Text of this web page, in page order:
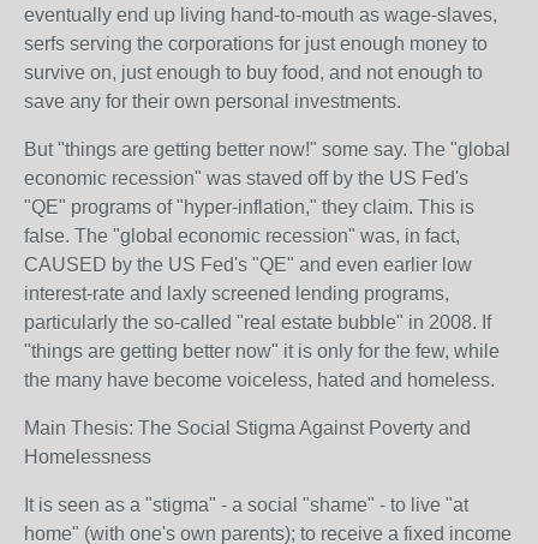
eventually end up living hand-to-mouth as wage-slaves,
serfs serving the corporations for just enough money to
survive on, just enough to buy food, and not enough to
save any for their own personal investments.
But "things are getting better now!" some say. The "global
economic recession" was staved off by the US Fed's
"QE" programs of "hyper-inflation," they claim. This is
false. The "global economic recession" was, in fact,
CAUSED by the US Fed's "QE" and even earlier low
interest-rate and laxly screened lending programs,
particularly the so-called "real estate bubble" in 2008. If
"things are getting better now" it is only for the few, while
the many have become voiceless, hated and homeless.
Main Thesis: The Social Stigma Against Poverty and
Homelessness
It is seen as a "stigma" - a social "shame" - to live "at
home" (with one's own parents); to receive a fixed income